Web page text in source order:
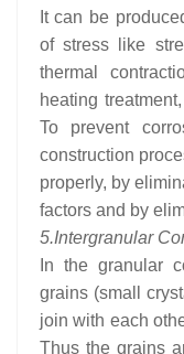
It can be
of stress like
thermal
heating
To prevent
construction
properly, by
factors and by
5.Intergranular
In the granular
grains (small
join with each
Thus the grains